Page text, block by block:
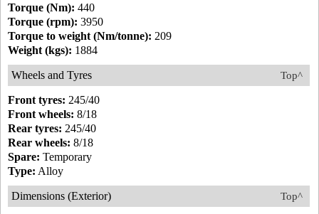
Torque (Nm): 440
Torque (rpm): 3950
Torque to weight (Nm/tonne): 209
Weight (kgs): 1884
Top^
Wheels and Tyres
Front tyres: 245/40
Front wheels: 8/18
Rear tyres: 245/40
Rear wheels: 8/18
Spare: Temporary
Type: Alloy
Top^
Dimensions (Exterior)